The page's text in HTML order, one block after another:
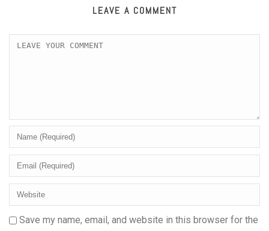
LEAVE A COMMENT
Save my name, email, and website in this browser for the